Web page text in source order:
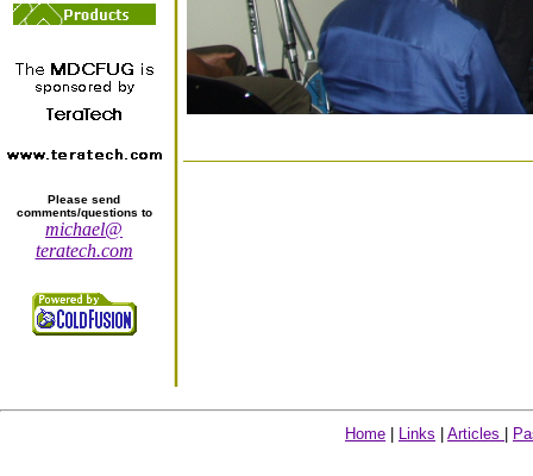
Please send
comments/questions to
michael@
teratech.com
Home Links Articles